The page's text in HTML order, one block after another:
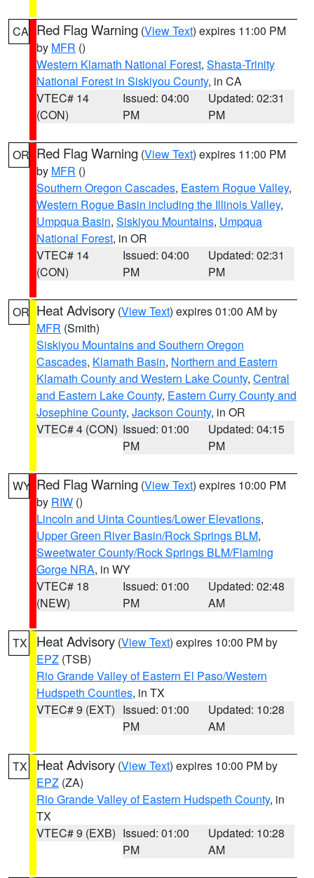
CA Red Flag Warning (View Text) expires 11:00 PM
by MFR ()
Western Klamath National Forest, Shasta-Trinity
National Forest in Siskiyou County, in CA
VTEC# 14
(CON)
Issued: 04:00
PM
Updated: 02:31
PM
OR Red Flag Warning (View Text) expires 11:00 PM
by MFR ()
Southern Oregon Cascades, Eastern Rogue Valley,
Western Rogue Basin including the Illinois Valley,
Umpqua Basin, Siskiyou Mountains, Umpqua
National Forest, in OR
VTEC# 14
(CON)
Issued: 04:00
PM
Updated: 02:31
PM
OR Heat Advisory (View Text) expires 01:00 AM by
MFR (Smith)
Siskiyou Mountains and Southern Oregon
Cascades, Klamath Basin, Northern and Eastern
Klamath County and Western Lake County, Central
and Eastern Lake County, Eastern Curry County and
Josephine County, Jackson County, in OR
VTEC# 4 (CON) Issued: 01:00
PM
Updated: 04:15
PM
WY Red Flag Warning (View Text) expires 10:00 PM
by RIW ()
Lincoln and Uinta Counties/Lower Elevations,
Upper Green River Basin/Rock Springs BLM,
Sweetwater County/Rock Springs BLM/Flaming
Gorge NRA, in WY
VTEC# 18
(NEW)
Issued: 01:00
PM
Updated: 02:48
AM
TX Heat Advisory (View Text) expires 10:00 PM by
EPZ (TSB)
Rio Grande Valley of Eastern El Paso/Western
Hudspeth Counties, in TX
VTEC# 9 (EXT) Issued: 01:00
PM
Updated: 10:28
AM
TX Heat Advisory (View Text) expires 10:00 PM by
EPZ (ZA)
Rio Grande Valley of Eastern Hudspeth County, in
TX
VTEC# 9 (EXB) Issued: 01:00
PM
Updated: 10:28
AM